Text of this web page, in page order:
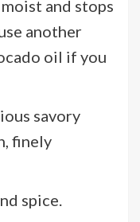
and stops
another
oil if you
savory
finely
spice.